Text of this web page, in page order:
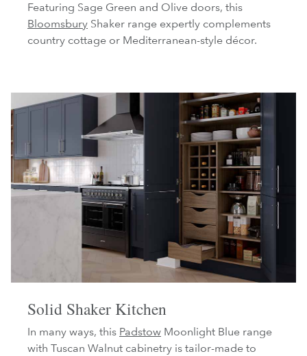
Featuring Sage Green and Olive doors, this
Bloomsbury Shaker range expertly complements
country cottage or Mediterranean-style décor.
Solid Shaker Kitchen
In many ways, this Padstow Moonlight Blue range
with Tuscan Walnut cabinetry is tailor-made to